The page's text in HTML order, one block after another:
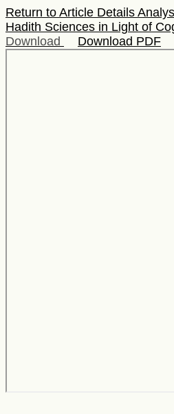
Return to Article Details
Hadith Sciences in Light of
Download
Download PDF